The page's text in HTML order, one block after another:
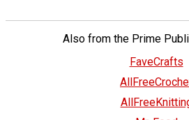
Also from the Prime
FaveCrafts